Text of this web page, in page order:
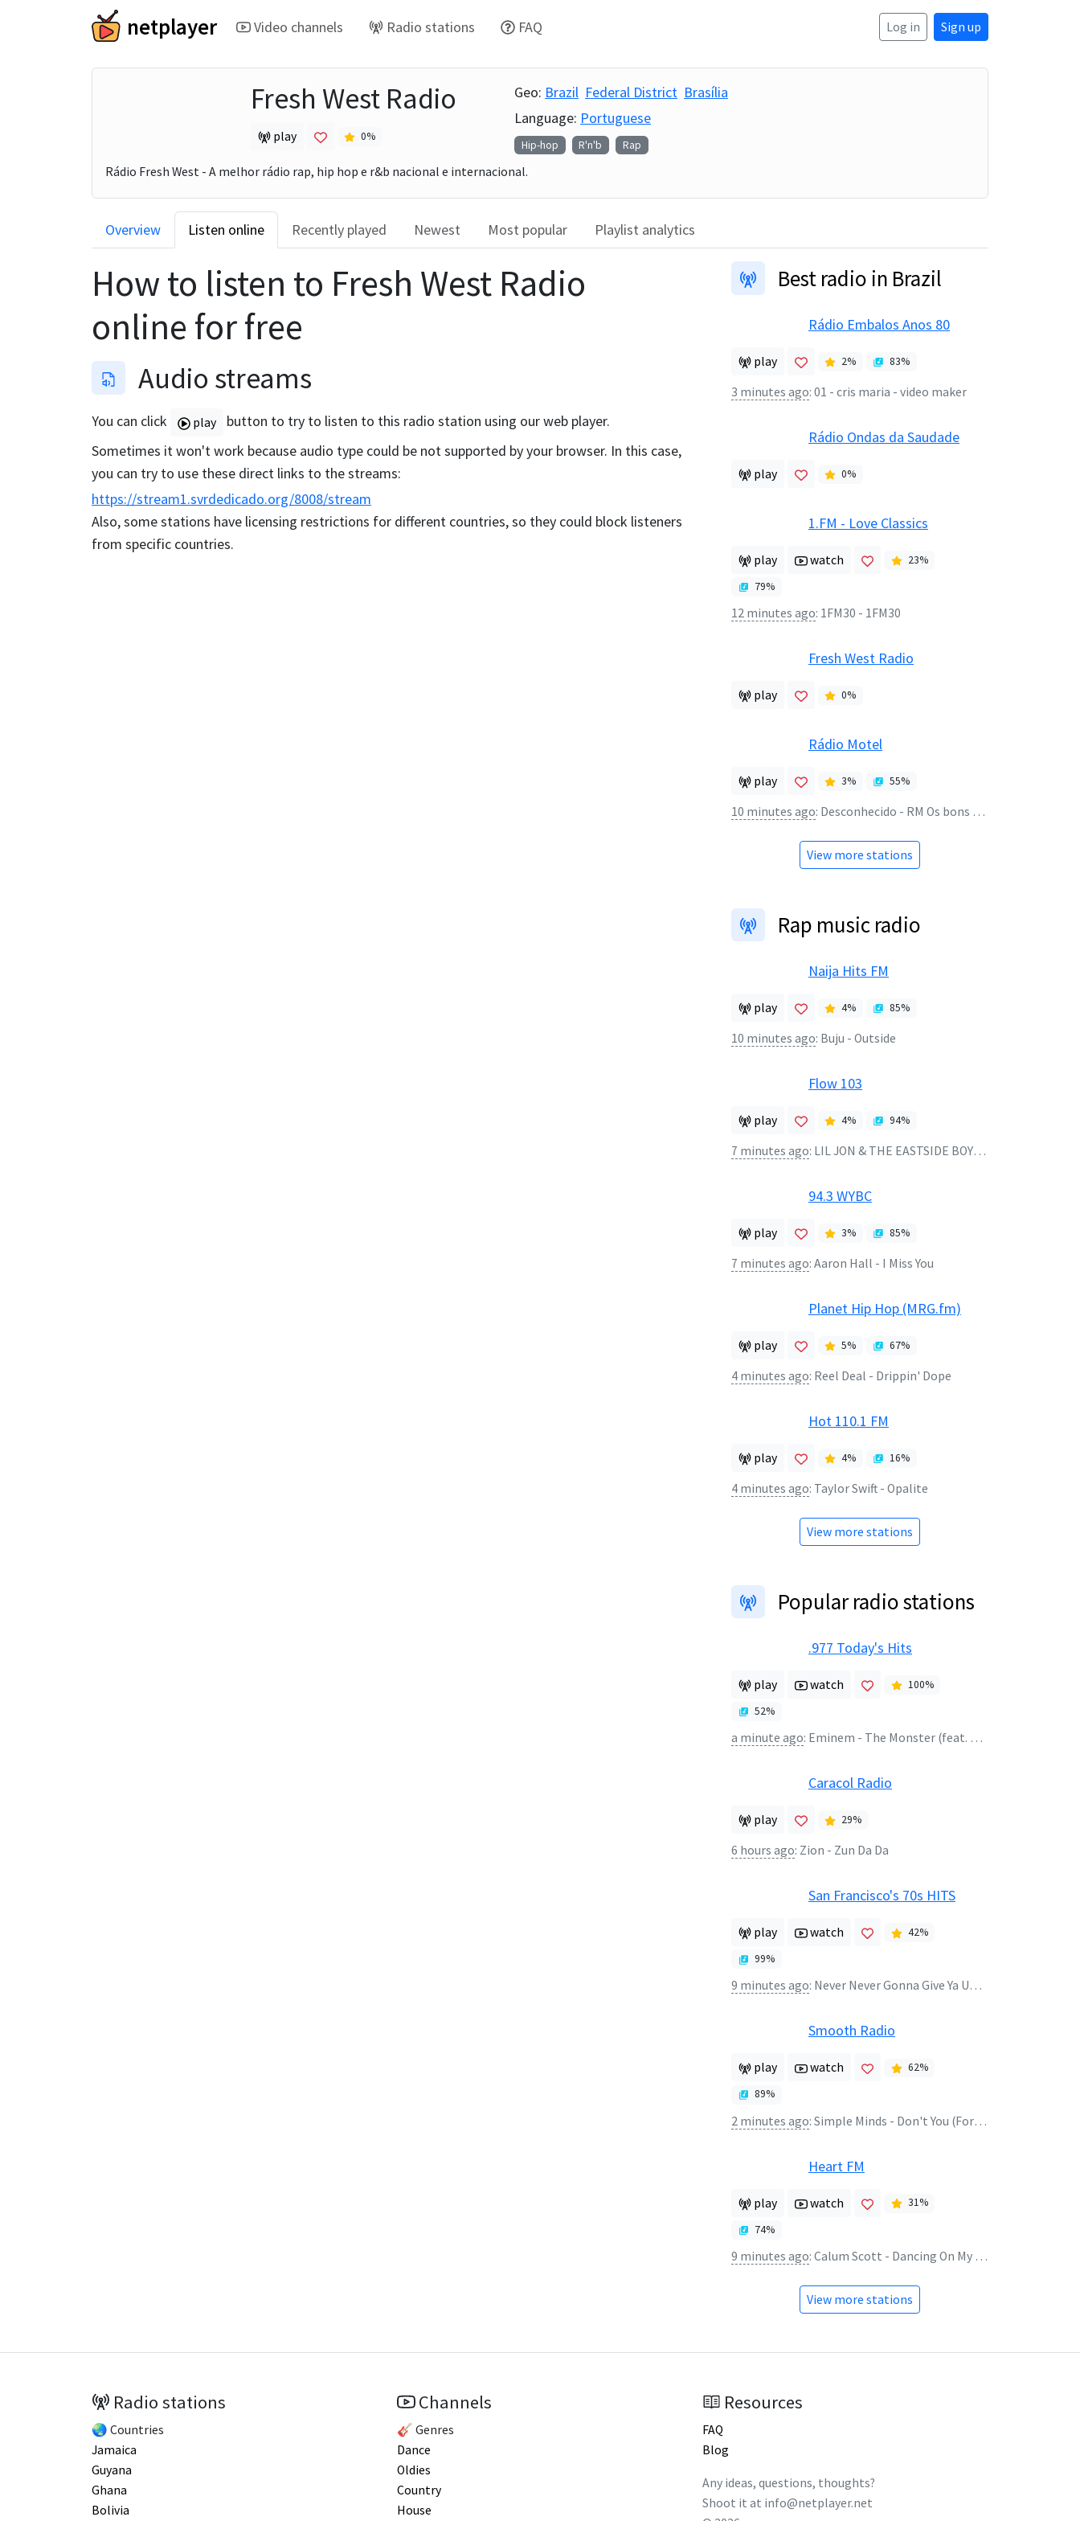
netplayer Video channels Radio stations FAQ Log in Sign up
Fresh West Radio
play 0%
Geo: Brazil Federal District Brasília
Language: Portuguese
Hip-hop R'n'b Rap
Rádio Fresh West - A melhor rádio rap, hip hop e r&b nacional e internacional.
Overview Listen online Recently played Newest Most popular Playlist analytics
How to listen to Fresh West Radio
online for free
Audio streams
You can click play
button to try to listen to this radio station using our web player.
Sometimes it won't work because audio type could be not supported by your browser. In this case,
you can try to use these direct links to the streams:
https://stream1.svrdedicado.org/8008/stream
Also, some stations have licensing restrictions for different countries, so they could block listeners
from specific countries.
Best radio in Brazil
Rádio Embalos Anos 80
play 2% 83%
3 minutes ago: 01 - cris maria - video maker
Rádio Ondas da Saudade
play 0%
1.FM - Love Classics
play watch 23%
79%
12 minutes ago: 1FM30 - 1FM30
Fresh West Radio
play 0%
Rádio Motel
play 3% 55%
10 minutes ago: Desconhecido - RM Os bons tempos estão de volta
View more stations
Rap music radio
Naija Hits FM
play 4% 85%
10 minutes ago: Buju - Outside
Flow 103
play 4% 94%
7 minutes ago: LIL JON & THE EASTSIDE BOYZ - GET LOW
94.3 WYBC
play 3% 85%
7 minutes ago: Aaron Hall - I Miss You
Planet Hip Hop (MRG.fm)
play 5% 67%
4 minutes ago: Reel Deal - Drippin' Dope
Hot 110.1 FM
play 4% 16%
4 minutes ago: Taylor Swift - Opalite
View more stations
Popular radio stations
.977 Today's Hits
play watch 100%
52%
a minute ago: Eminem - The Monster (feat. Rihanna)
Caracol Radio
play 29%
6 hours ago: Zion - Zun Da Da
San Francisco's 70s HITS
play watch 42%
99%
9 minutes ago: Never Never Gonna Give Ya Up - Barry White
Smooth Radio
play watch 62%
89%
2 minutes ago: Simple Minds - Don't You (Forget About Me)
Heart FM
play watch 31%
74%
9 minutes ago: Calum Scott - Dancing On My Own
View more stations
Radio stations
🌏 Countries
Jamaica
Guyana
Ghana
Bolivia
Channels
🎸 Genres
Dance
Oldies
Country
House
Resources
FAQ
Blog
Any ideas, questions, thoughts?
Shoot it at info@netplayer.net